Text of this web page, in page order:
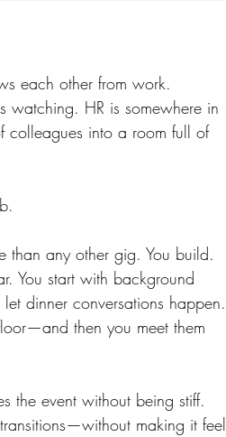
each other from work.
watching. HR is somewhere in
colleagues into a room full of
than any other gig. You build.
You start with background
dinner conversations happen.
then you meet them
the event without being stiff.
making it feel